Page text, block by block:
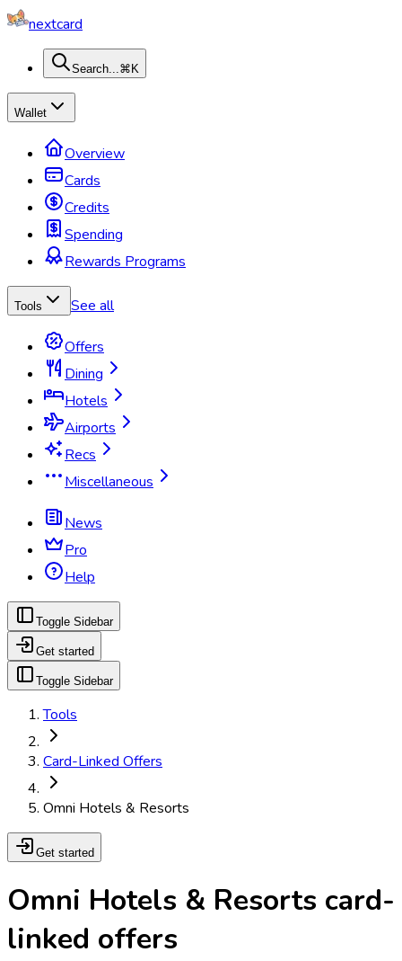
nextcard
Search...⌘K
Wallet
Overview
Cards
Credits
Spending
Rewards Programs
Tools See all
Offers
Dining
Hotels
Airports
Recs
Miscellaneous
News
Pro
Help
Toggle Sidebar
Get started
Toggle Sidebar
Tools
Card-Linked Offers
Omni Hotels & Resorts
Get started
Omni Hotels & Resorts card-
linked offers